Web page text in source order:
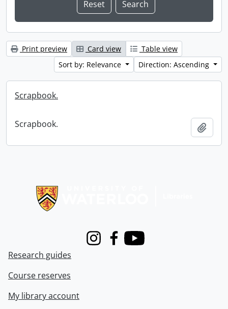
Print preview Card view
Table view
Sort by: Relevance
Direction: Ascending
Scrapbook.
Scrapbook.
InstagramFacebook
Youtube
Research guides
Course reserves
My library account